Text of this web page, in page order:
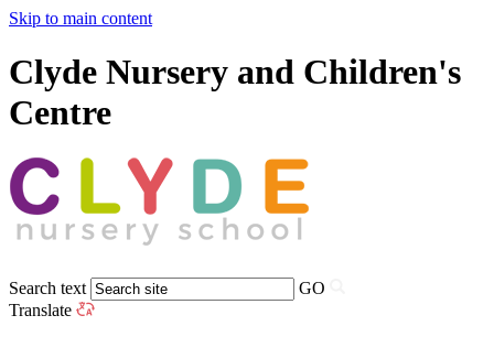
Skip to main content
Clyde Nursery and Children's
Centre
Search text
GO
Translate